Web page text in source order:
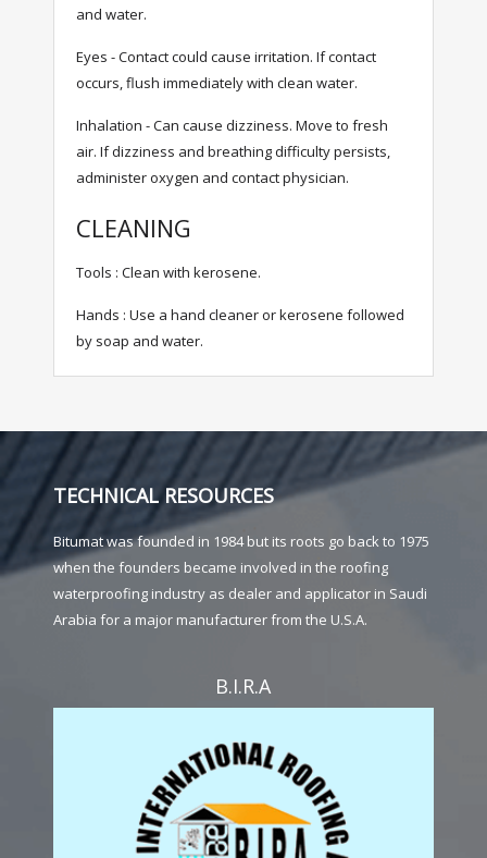
and water.
Eyes - Contact could cause irritation. If contact
occurs, flush immediately with clean water.
Inhalation - Can cause dizziness. Move to fresh
air. If dizziness and breathing difficulty persists,
administer oxygen and contact physician.
CLEANING
Tools : Clean with kerosene.
Hands : Use a hand cleaner or kerosene followed
by soap and water.
TECHNICAL RESOURCES
Bitumat was founded in 1984 but its roots go back to 1975
when the founders became involved in the roofing
waterproofing industry as dealer and applicator in Saudi
Arabia for a major manufacturer from the U.S.A.
B.I.R.A